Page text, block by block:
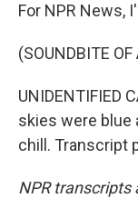
For NPR News,
(SOUNDBITE
UNIDENTIFIED
skies were blue
chill. Transcript
NPR transcripts